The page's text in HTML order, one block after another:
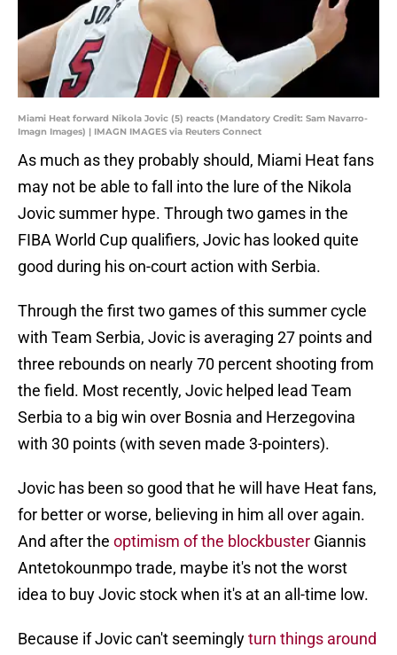
Miami Heat forward Nikola Jovic (5) reacts (Mandatory Credit: Sam Navarro-
Imagn Images) | IMAGN IMAGES via Reuters Connect
As much as they probably should, Miami Heat fans
may not be able to fall into the lure of the Nikola
Jovic summer hype. Through two games in the
FIBA World Cup qualifiers, Jovic has looked quite
good during his on-court action with Serbia.
Through the first two games of this summer cycle
with Team Serbia, Jovic is averaging 27 points and
three rebounds on nearly 70 percent shooting from
the field. Most recently, Jovic helped lead Team
Serbia to a big win over Bosnia and Herzegovina
with 30 points (with seven made 3-pointers).
Jovic has been so good that he will have Heat fans,
for better or worse, believing in him all over again.
And after the optimism of the blockbuster Giannis
Antetokounmpo trade, maybe it's not the worst
idea to buy Jovic stock when it's at an all-time low.
Because if Jovic can't seeminglyturn things around